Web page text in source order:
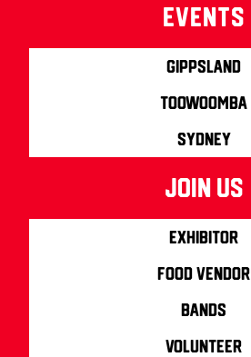
Events
Gippsland
Toowoomba
Sydney
join us
Exhibitor
Food Vendor
Bands
Volunteer